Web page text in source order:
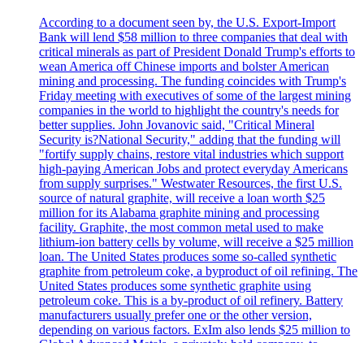
According to a document seen by, the U.S. Export-Import
Bank will lend $58 million to three companies that deal with
critical minerals as part of President Donald Trump's efforts to
wean America off Chinese imports and bolster American
mining and processing. The funding coincides with Trump's
Friday meeting with executives of some of the largest mining
companies in the world to highlight the country's needs for
better supplies. John Jovanovic said, "Critical Mineral
Security is?National Security," adding that the funding will
"fortify supply chains, restore vital industries which support
high-paying American Jobs and protect everyday Americans
from supply surprises." Westwater Resources, the first U.S.
source of natural graphite, will receive a loan worth $25
million for its Alabama graphite mining and processing
facility. Graphite, the most common metal used to make
lithium-ion battery cells by volume, will receive a $25 million
loan. The United States produces some so-called synthetic
graphite from petroleum coke, a byproduct of oil refining. The
United States produces some synthetic graphite using
petroleum coke. This is a by-product of oil refinery. Battery
manufacturers usually prefer one or the other version,
depending on various factors. ExIm also lends $25 million to